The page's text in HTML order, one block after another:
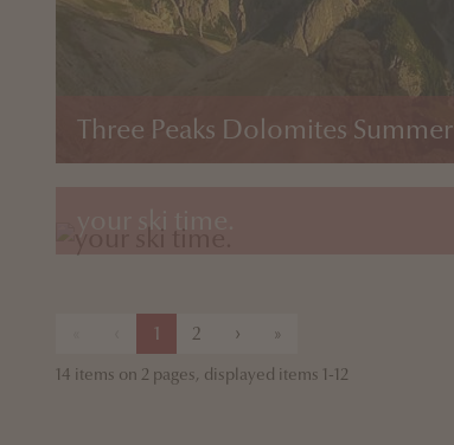
Three Peaks Dolomites Summer
1 2 › »
14 items on 2 pages, displayed items 1-12